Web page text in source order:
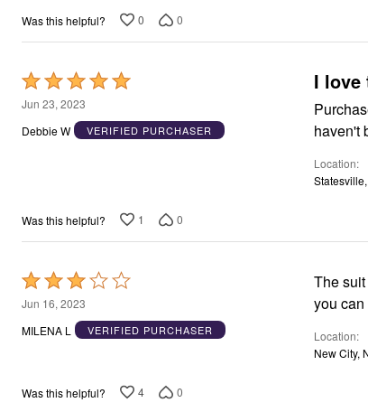
Was this helpful? 0 0
Rated
5
out
Jun 23, 2023
Debbie W
VERIFIED PURCHASER
I love
haven't
Location
Was this helpful? 1 0
Rated
3
out
Jun 16, 2023
MILENA L
VERIFIED PURCHASER
The
Location
New City,
Was this helpful? 4 0